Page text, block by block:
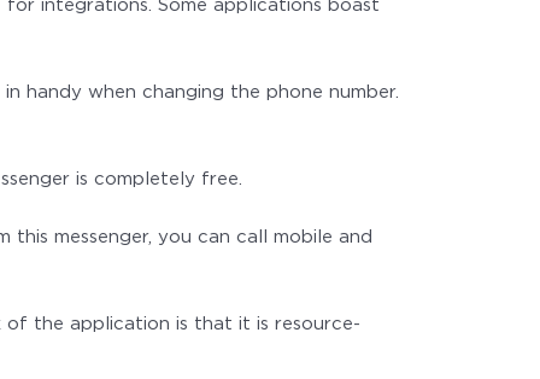
integrations. Some applications boast
handy when changing the phone number.
is completely free.
messenger, you can call mobile and
of the application is that it is resource-